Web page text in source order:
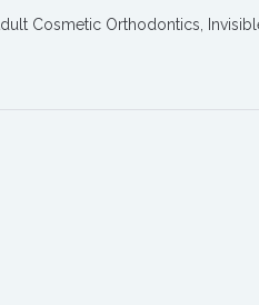
Cosmetic Orthodontics